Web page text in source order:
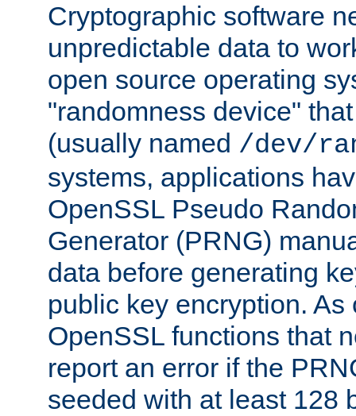
Cryptographic software
unpredictable data to
open source operating
"randomness device"
(usually named /dev/
systems, applications
OpenSSL Pseudo
Generator (PRNG)
data before generating
public key encryption.
OpenSSL functions that
report an error if the
seeded with at least 128